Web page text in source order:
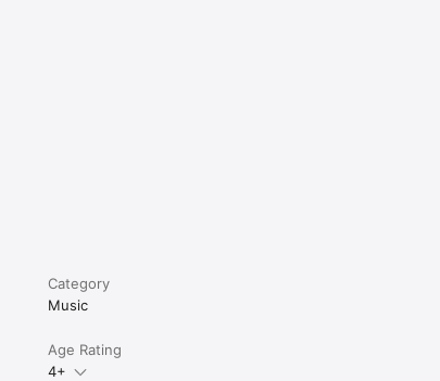
Category
Music
Age Rating
4+